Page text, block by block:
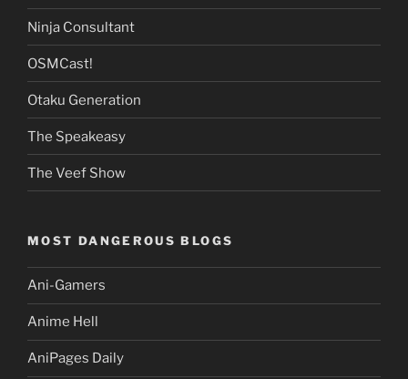
Ninja Consultant
OSMCast!
Otaku Generation
The Speakeasy
The Veef Show
MOST DANGEROUS BLOGS
Ani-Gamers
Anime Hell
AniPages Daily